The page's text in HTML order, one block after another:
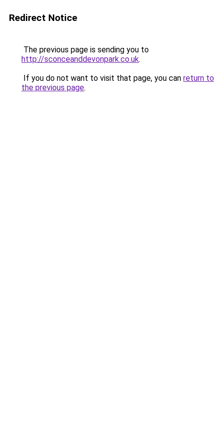
Redirect Notice
The previous page is sending you to
http://sconceanddevonpark.co.uk.
If you do not want to visit that page, you can return to
the previous page.